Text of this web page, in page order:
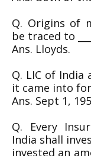
Q. Origins of
be traced to
Ans. Lloyds.
Q. LIC of India
it came into
Ans. Sept 1,
Q. Every
India shall
invested an